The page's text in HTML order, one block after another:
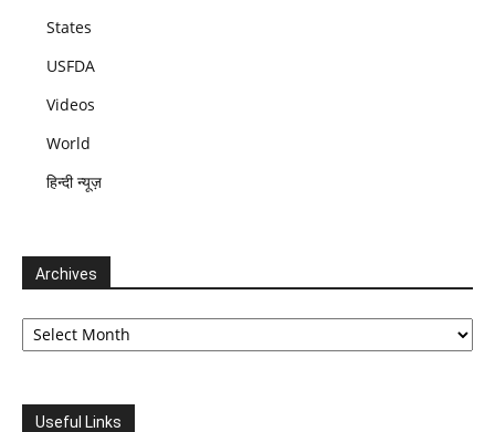
States
USFDA
Videos
World
हिन्दी न्यूज़
Archives
Archives
Useful Links